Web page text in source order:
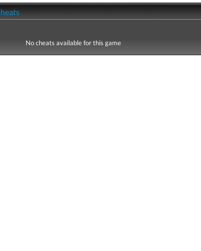
No cheats available for this game